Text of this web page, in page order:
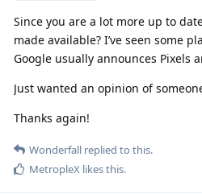
Since you are a lot more up to
made available? I’ve seen some
Google usually announces Pixels
Just wanted an opinion of
Thanks again!
Wonderfall replied to this.
MetropleX likes this.